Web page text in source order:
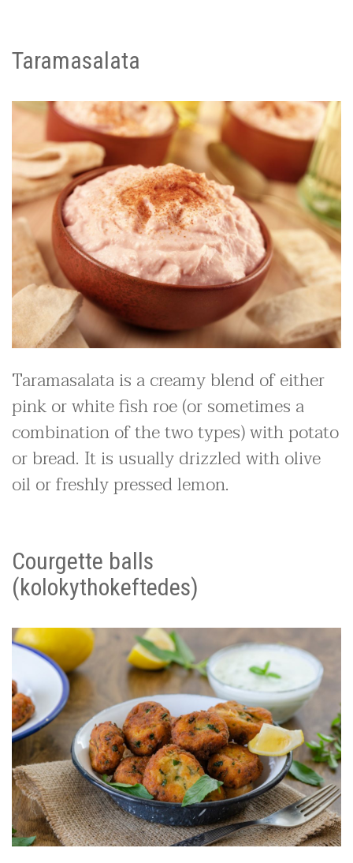
Taramasalata
Taramasalata is a creamy blend of either
pink or white fish roe (or sometimes a
combination of the two types) with potato
or bread. It is usually drizzled with olive
oil or freshly pressed lemon.
Courgette balls
(kolokythokeftedes)